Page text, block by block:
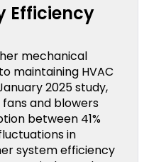
Efficiency
mechanical
maintaining HVAC
2025 study,
and blowers
between 41%
in
system efficiency